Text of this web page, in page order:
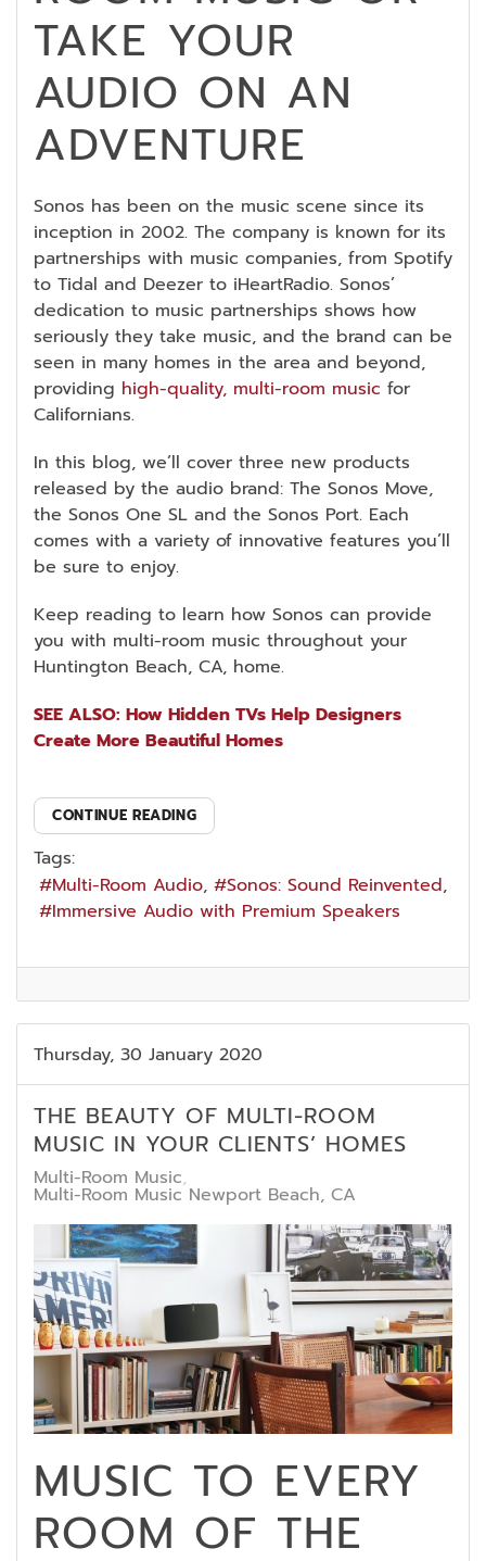
TAKE YOUR
AUDIO ON AN
ADVENTURE
Sonos has been on the music scene since its
inception in 2002. The company is known for its
partnerships with music companies, from Spotify
to Tidal and Deezer to iHeartRadio. Sonos’
dedication to music partnerships shows how
seriously they take music, and the brand can be
seen in many homes in the area and beyond,
providing high-quality, multi-room music for
Californians.
In this blog, we’ll cover three new products
released by the audio brand: The Sonos Move,
the Sonos One SL and the Sonos Port. Each
comes with a variety of innovative features you’ll
be sure to enjoy.
Keep reading to learn how Sonos can provide
you with multi-room music throughout your
Huntington Beach, CA, home.
SEE ALSO: How Hidden TVs Help Designers
Create More Beautiful Homes
CONTINUE READING
Tags:
Multi-Room Audio
Sonos: Sound Reinvented
Immersive Audio with Premium Speakers
Thursday, 30 January 2020
THE BEAUTY OF MULTI-ROOM
MUSIC IN YOUR CLIENTS’ HOMES
Multi-Room Music
Multi-Room Music Newport Beach, CA
MUSIC TO EVERY
ROOM OF THE